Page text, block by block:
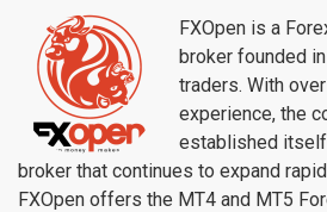
FXOpen is a
broker founded
traders. With
experience, the
established
broker that continues to expand
FXOpen offers the MT4 and MT5